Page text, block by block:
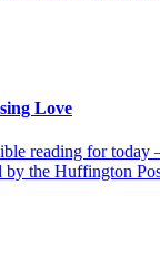
Love
reading for today
by the Huffington